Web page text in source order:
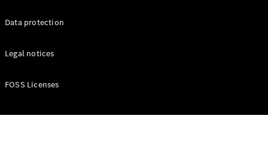
Data protection
Legal notices
FOSS Licenses